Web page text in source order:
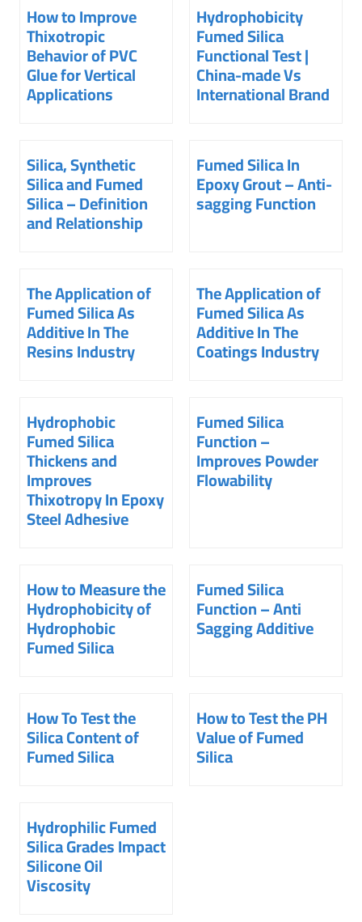
How to Improve
Thixotropic
Behavior of PVC
Glue for Vertical
Applications
Hydrophobicity
Fumed Silica
Functional Test |
China-made Vs
International Brand
Silica, Synthetic
Silica and Fumed
Silica – Definition
and Relationship
Fumed Silica In
Epoxy Grout – Anti-
sagging Function
The Application of
Fumed Silica As
Additive In The
Resins Industry
The Application of
Fumed Silica As
Additive In The
Coatings Industry
Hydrophobic
Fumed Silica
Thickens and
Improves
Thixotropy In Epoxy
Steel Adhesive
Fumed Silica
Function –
Improves Powder
Flowability
How to Measure the
Hydrophobicity of
Hydrophobic
Fumed Silica
Fumed Silica
Function – Anti
Sagging Additive
How To Test the
Silica Content of
Fumed Silica
How to Test the PH
Value of Fumed
Silica
Hydrophilic Fumed
Silica Grades Impact
Silicone Oil
Viscosity